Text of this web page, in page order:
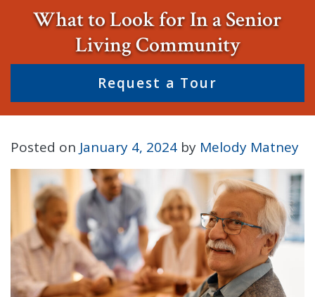
What to Look for In a Senior
Living Community
Request a Tour
Posted on January 4, 2024 by Melody Matney